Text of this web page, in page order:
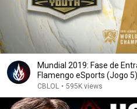
Mundial 2019: Fase de
Flamengo eSports (Jogo 5)
CBLOL • 595K views